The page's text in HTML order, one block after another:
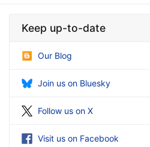
Keep up-to-date
Our Blog
Join us on Bluesky
Follow us on X
Visit us on Facebook